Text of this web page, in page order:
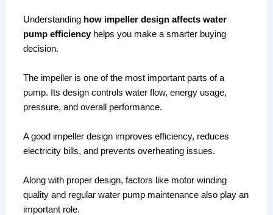
Understanding how impeller design affects water
pump efficiencyhelps you make a smarter buying
decision.
The impeller is one of the most important parts of a
pump. Its design controls water flow, energy usage,
pressure, and overall performance.
A good impeller design improves efficiency, reduces
electricity bills, and prevents overheating issues.
Along with proper design, factors like motor winding
quality and regular water pump maintenance also play an
important role.